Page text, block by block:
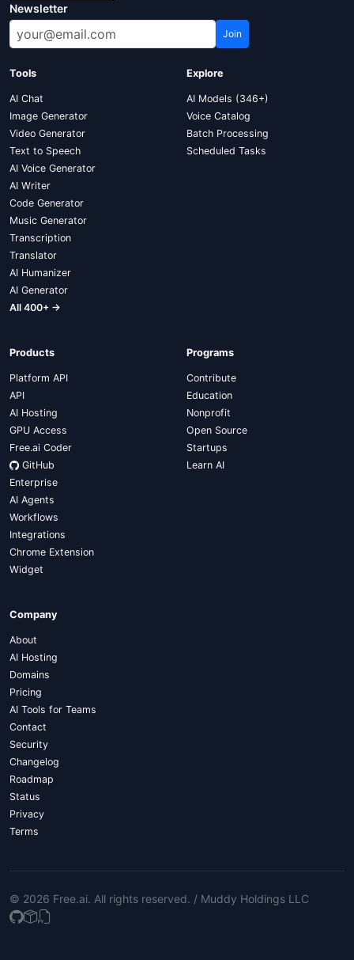
Newsletter
Join
Tools
AI Chat
Image Generator
Video Generator
Text to Speech
AI Voice Generator
AI Writer
Code Generator
Music Generator
Transcription
Translator
AI Humanizer
AI Generator
All 400+ →
Explore
AI Models (346+)
Voice Catalog
Batch Processing
Scheduled Tasks
Products
Platform API
API
AI Hosting
GPU Access
Free.ai Coder
GitHub
Enterprise
AI Agents
Workflows
Integrations
Chrome Extension
Widget
Programs
Contribute
Education
Nonprofit
Open Source
Startups
Learn AI
Company
About
AI Hosting
Domains
Pricing
AI Tools for Teams
Contact
Security
Changelog
Roadmap
Status
Privacy
Terms
© 2026 Free.ai. All rights reserved. / Muddy Holdings LLC